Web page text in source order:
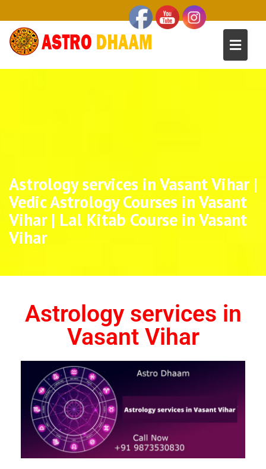
Astrology services in Vasant Vihar |
Vedic Astrology Courses in Vasant
Vihar | Lal Kitab Course in Vasant
Vihar
Astrology services in
Vasant Vihar